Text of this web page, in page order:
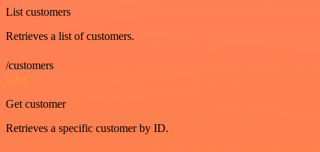
List customers
Retrieves a list of customers.
/customers
GET
Get customer
Retrieves a specific customer by ID.